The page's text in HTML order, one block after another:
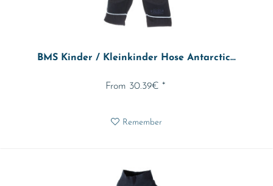
BMS Kinder / Kleinkinder Hose Antarctic...
From 30.39€ *
Remember